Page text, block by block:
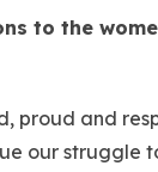
to the
and
our